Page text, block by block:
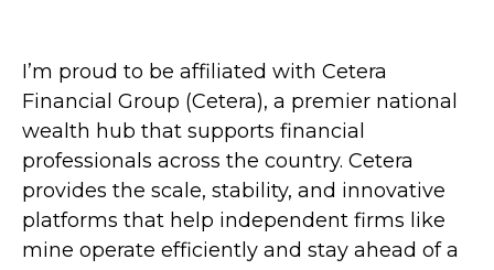
I’m proud to be affiliated with Cetera
Financial Group (Cetera), a premier national
wealth hub that supports financial
professionals across the country. Cetera
provides the scale, stability, and innovative
platforms that help independent firms like
mine operate efficiently and stay ahead of a